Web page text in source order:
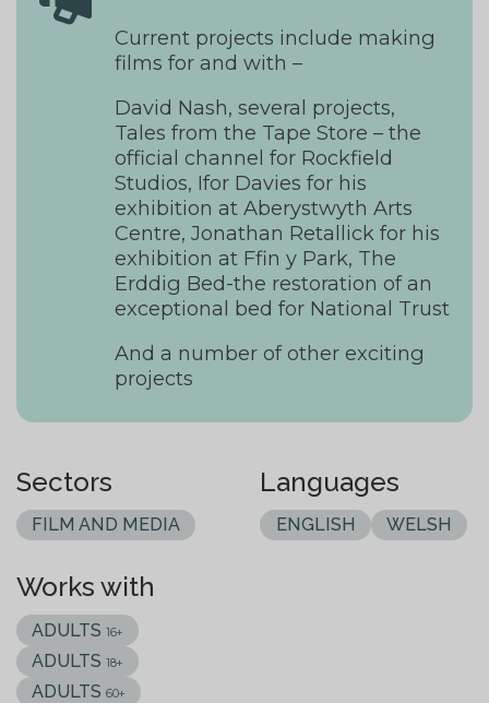
Current projects include making
films for and with –
David Nash, several projects,
Tales from the Tape Store – the
official channel for Rockfield
Studios, Ifor Davies for his
exhibition at Aberystwyth Arts
Centre, Jonathan Retallick for his
exhibition at Ffin y Park, The
Erddig Bed-the restoration of an
exceptional bed for National Trust
And a number of other exciting
projects
Sectors
FILM AND MEDIA
Languages
ENGLISH WELSH
Works with
ADULTS16+
ADULTS18+
ADULTS60+